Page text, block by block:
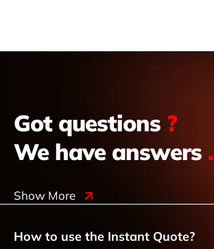
Got questions ?
We have answers .
Show More
How to use the Instant Quote?